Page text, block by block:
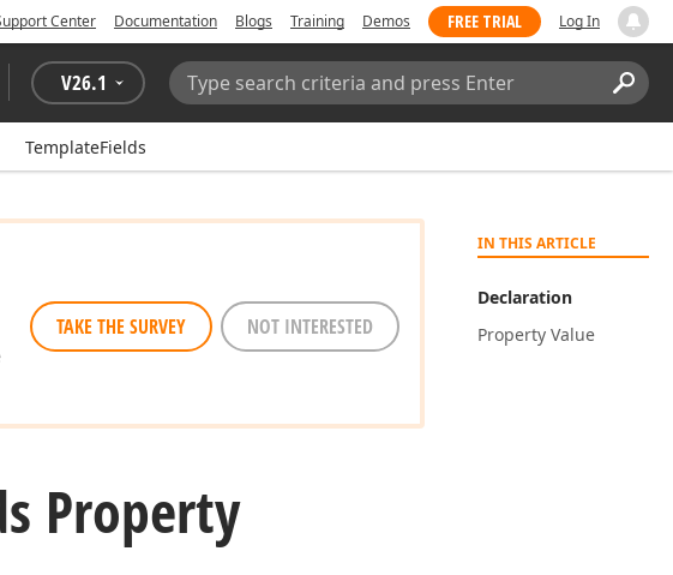
Center Documentation Blogs Training Demos FREE TRIAL Log In
V26.1
Search:
TemplateFields
IN THIS ARTICLE
Declaration
Property Value
TAKE THE SURVEY NOT INTERESTED
Property